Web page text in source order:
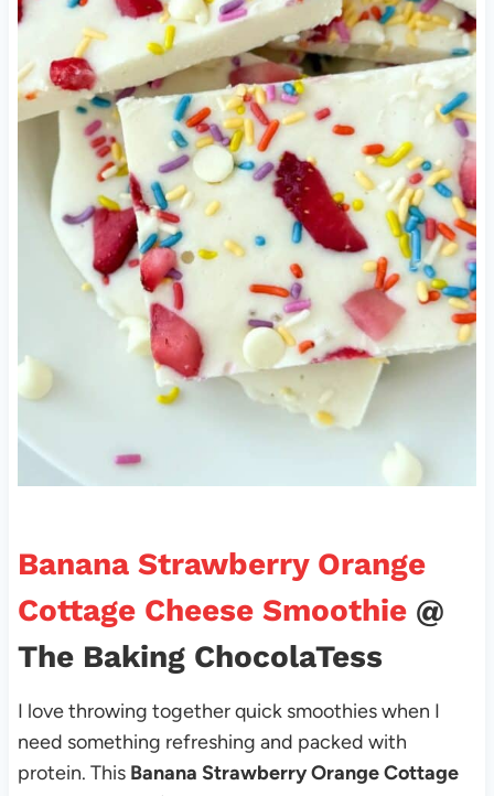
Banana Strawberry Orange
Cottage Cheese Smoothie @
The Baking ChocolaTess
I love throwing together quick smoothies when I
need something refreshing and packed with
protein. This Banana Strawberry Orange Cottage